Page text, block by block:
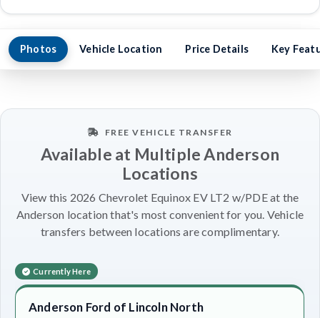
Photos Vehicle Location Price Details Key
FREE VEHICLE TRANSFER
Available at Multiple Anderson
Locations
View this 2026 Chevrolet Equinox EV LT2 w/PDE at the
Anderson location that's most convenient for you. Vehicle
transfers between locations are complimentary.
Currently Here
Anderson Ford of Lincoln North